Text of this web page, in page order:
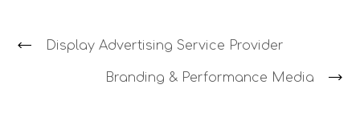
Display Advertising Service Provider
Branding & Performance Media